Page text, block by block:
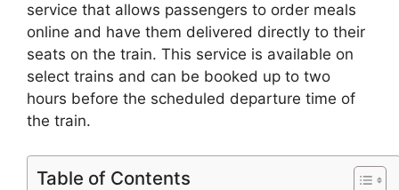
service that allows passengers to order meals
online and have them delivered directly to their
seats on the train. This service is available on
select trains and can be booked up to two
hours before the scheduled departure time of
the train.
Table of Contents